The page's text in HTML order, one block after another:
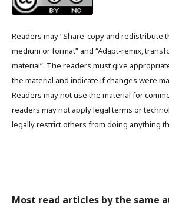
Readers may “Share-copy and redistribute
medium or format” and “Adapt-remix,
material”. The readers must give
the material and indicate if changes were
Readers may not use the material for
readers may not apply legal terms or
legally restrict others from doing anything
Most read articles by the same